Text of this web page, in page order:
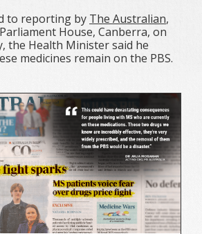
to reporting by The Australian,
House, Canberra, on
the Health Minister said he
medicines remain on the PBS.